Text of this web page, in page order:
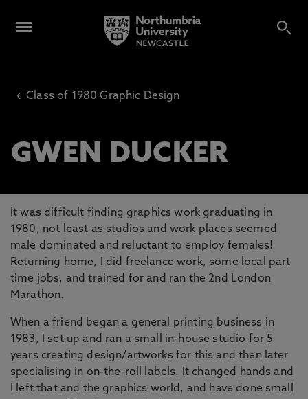
‹ Class of 1980 Graphic Design
GWEN DUCKER
It was difficult finding graphics work graduating in
1980, not least as studios and work places seemed
male dominated and reluctant to employ females!
Returning home, I did freelance work, some local part
time jobs, and trained for and ran the 2nd London
Marathon.
When a friend began a general printing business in
1983, I set up and ran a small in-house studio for 5
years creating design/artworks for this and then later
specialising in on-the-roll labels. It changed hands and
I left that and the graphics world, and have done small